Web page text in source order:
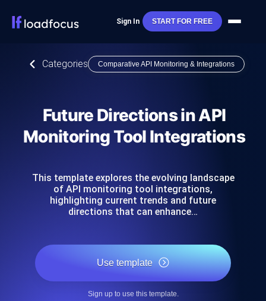
Sign In START FOR FREE
Categories Comparative API Monitoring & Integrations
Future Directions in API
Monitoring Tool Integrations
This template explores the evolving landscape
of API monitoring tool integrations,
highlighting current trends and future
directions that can enhance…
Use template
Sign up to use this template.